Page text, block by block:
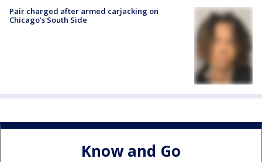
Pair charged after armed carjacking on
Chicago’s South Side
Know and Go